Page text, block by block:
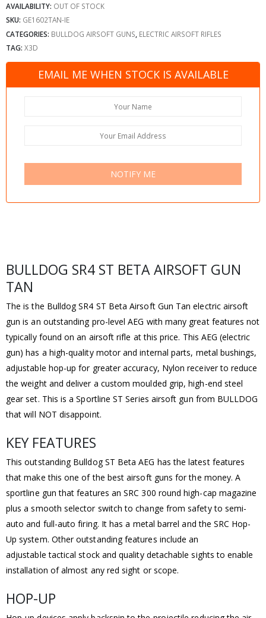
AVAILABILITY: OUT OF STOCK
SKU: GE1602TAN-IE
CATEGORIES: BULLDOG AIRSOFT GUNS ELECTRIC AIRSOFT RIFLES
TAG: X3D
EMAIL ME WHEN STOCK IS AVAILABLE
NOTIFY ME
BULLDOG SR4 ST BETA AIRSOFT GUN
TAN
The is the Bulldog SR4 ST Beta Airsoft Gun Tan electric airsoft
gun is an outstanding pro-level AEG with many great features not
typically found on an airsoft rifle at this price. This AEG (electric
gun) has a high-quality motor and internal parts, metal bushings,
adjustable hop-up for greater accuracy, Nylon receiver to reduce
the weight and deliver a custom moulded grip, high-end steel
gear set. This is a Sportline ST Series airsoft gun from BULLDOG
that will NOT disappoint.
KEY FEATURES
This outstanding Bulldog ST Beta AEG has the latest features
that make this one of the best airsoft guns for the money. A
sportline gun that features an SRC 300 round high-cap magazine
plus a smooth selector switch to change from safety to semi-
auto and full-auto firing. It has a metal barrel and the SRC Hop-
Up system. Other outstanding features include an
adjustable tactical stock and quality detachable sights to enable
installation of almost any red sight or scope.
HOP-UP